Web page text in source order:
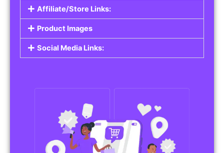
Affiliate/Store Links:
Product Images
Social Media Links: